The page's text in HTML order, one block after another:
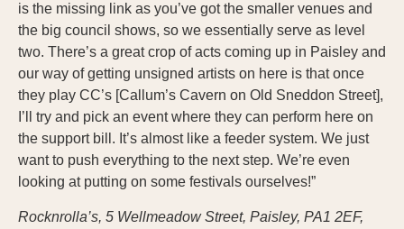
is the missing link as you’ve got the smaller venues and
the big council shows, so we essentially serve as level
two. There’s a great crop of acts coming up in Paisley and
our way of getting unsigned artists on here is that once
they play CC’s [Callum’s Cavern on Old Sneddon Street],
I’ll try and pick an event where they can perform here on
the support bill. It’s almost like a feeder system. We just
want to push everything to the next step. We’re even
looking at putting on some festivals ourselves!”
Rocknrolla’s, 5 Wellmeadow Street, Paisley, PA1 2EF,